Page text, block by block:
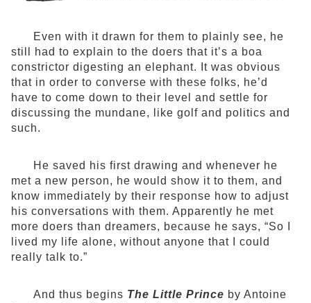
Even with it drawn for them to plainly see, he
still had to explain to the doers that it’s a boa
constrictor digesting an elephant. It was obvious
that in order to converse with these folks, he’d
have to come down to their level and settle for
discussing the mundane, like golf and politics and
such.
He saved his first drawing and whenever he
met a new person, he would show it to them, and
know immediately by their response how to adjust
his conversations with them. Apparently he met
more doers than dreamers, because he says, “So I
lived my life alone, without anyone that I could
really talk to.”
And thus begins The Little Prince by Antoine